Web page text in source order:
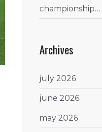
championship…
Archives
july 2026
june 2026
may 2026